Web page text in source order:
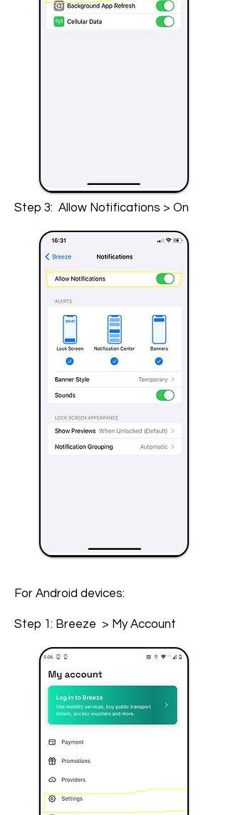
Step 3: Allow Notifications > On
For Android devices:
Step 1: Breeze > My Account